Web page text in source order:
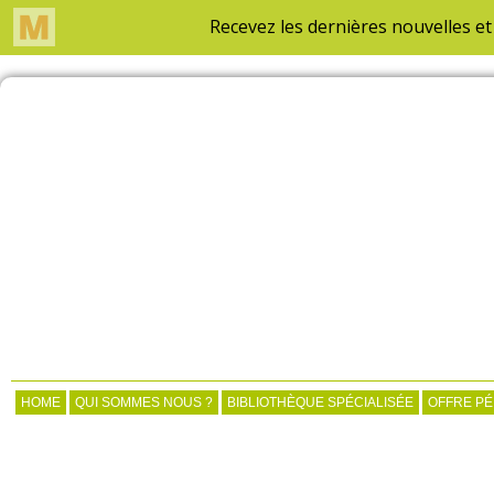
HOME QUI SOMMES NOUS ? BIBLIOTHÈQUE SPÉCIALISÉE OFFRE